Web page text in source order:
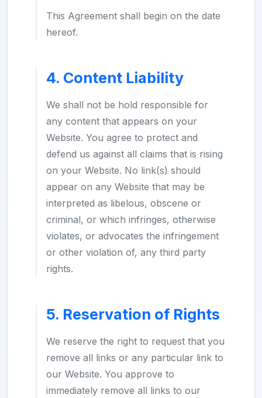
This Agreement shall begin on the date
hereof.
4. Content Liability
We shall not be hold responsible for
any content that appears on your
Website. You agree to protect and
defend us against all claims that is rising
on your Website. No link(s) should
appear on any Website that may be
interpreted as libelous, obscene or
criminal, or which infringes, otherwise
violates, or advocates the infringement
or other violation of, any third party
rights.
5. Reservation of Rights
We reserve the right to request that you
remove all links or any particular link to
our Website. You approve to
immediately remove all links to our